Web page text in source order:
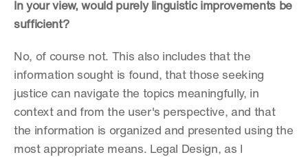
In your view, would purely linguistic improvements be
sufficient?
No, of course not. This also includes that the
information sought is found, that those seeking
justice can navigate the topics meaningfully, in
context and from the user's perspective, and that
the information is organized and presented using the
most appropriate means. Legal Design, as I